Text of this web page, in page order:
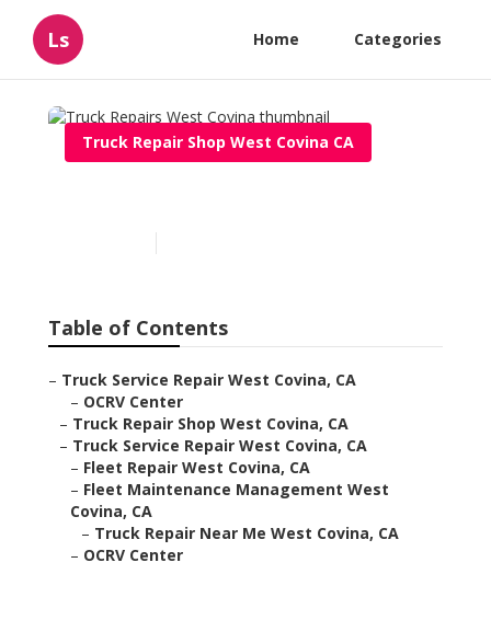
Ls Home Categories
Truck Repair Shop West Covina CA
Table of Contents
– Truck Service Repair West Covina, CA
– OCRV Center
– Truck Repair Shop West Covina, CA
– Truck Service Repair West Covina, CA
– Fleet Repair West Covina, CA
– Fleet Maintenance Management West
Covina, CA
– Truck Repair Near Me West Covina, CA
– OCRV Center